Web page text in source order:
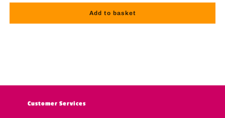
Add to basket
Customer Services